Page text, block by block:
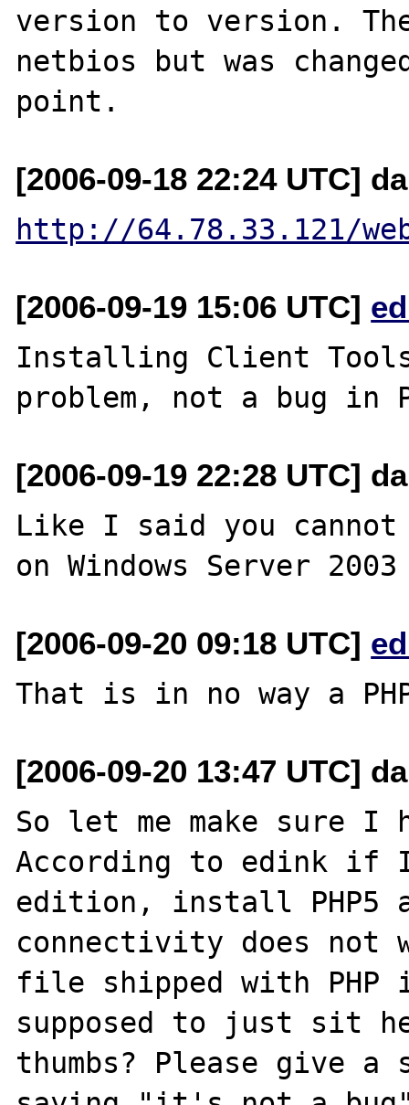
version to version.
netbios but was
[2006-09-18 22:24 UTC]
http://64.78.33.121/
[2006-09-19 15:06 UTC]
Installing Client
[2006-09-19 22:28 UTC]
Like I said you
[2006-09-20 09:18 UTC]
[2006-09-20 13:47 UTC]
So let me make sure
According to edink if I
edition, install PHP5
connectivity does not
file shipped with
supposed to just sit
thumbs? Please give